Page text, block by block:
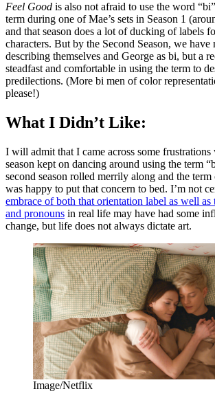
Feel Good is also not afraid to use the word
term during one of Mae’s sets in Season 1
and that season does a lot of ducking of labels
characters. But by the Second Season, we
describing themselves and George as bi, but a
steadfast and comfortable in using the term to
predilections. (More bi men of color
please!)
What I Didn’t Like:
I will admit that I came across some frustrations
season kept on dancing around using the term
second season rolled merrily along and the
was happy to put that concern to bed. I’m not
embrace of both that orientation label as well
and pronouns in real life may have had some
change, but life does not always dictate art.
Image/Netflix